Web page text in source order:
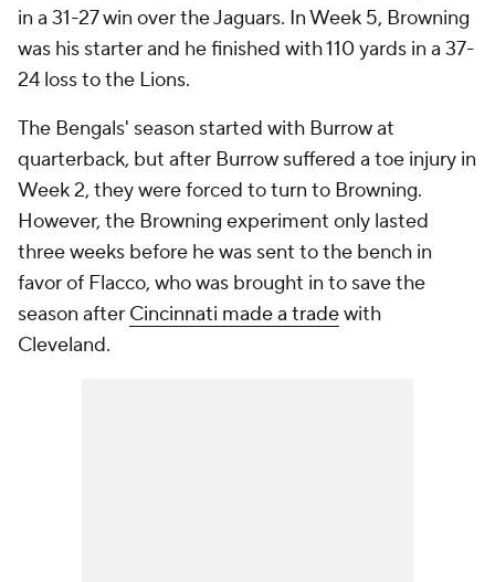
in a 31-27 win over the Jaguars. In Week 5, Browning
was his starter and he finished with 110 yards in a 37-
24 loss to the Lions.
The Bengals' season started with Burrow at
quarterback, but after Burrow suffered a toe injury in
Week 2, they were forced to turn to Browning.
However, the Browning experiment only lasted
three weeks before he was sent to the bench in
favor of Flacco, who was brought in to save the
season after Cincinnati made a tradewith
Cleveland.